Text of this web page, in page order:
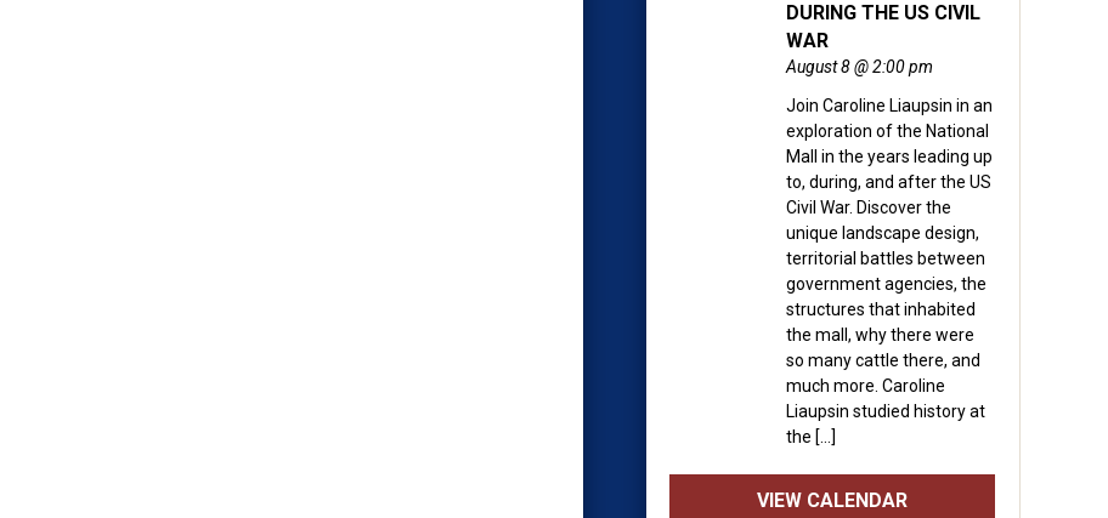
DURING THE US CIVIL
WAR
August 8 @ 2:00 pm
Join Caroline Liaupsin in an
exploration of the National
Mall in the years leading up
to, during, and after the US
Civil War. Discover the
unique landscape design,
territorial battles between
government agencies, the
structures that inhabited
the mall, why there were
so many cattle there, and
much more. Caroline
Liaupsin studied history at
the […]
VIEW CALENDAR